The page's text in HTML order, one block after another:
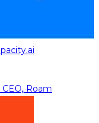
Roam